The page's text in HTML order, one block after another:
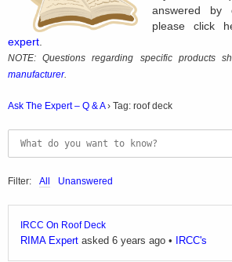
answered by
please click
expert.
NOTE: Questions regarding specific products
manufacturer.
Ask The Expert – Q & A› Tag: roof deck
Filter: All Unanswered
IRCC On Roof Deck
RIMA Expert asked 6 years ago • IRCC's